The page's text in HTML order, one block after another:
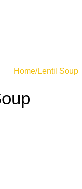
Home/Lentil Soup